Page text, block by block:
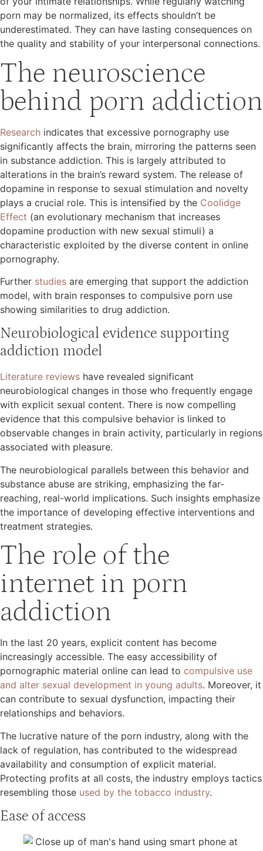
porn may be normalized, its effects shouldn’t be
underestimated. They can have lasting consequences on
the quality and stability of your interpersonal connections.
The neuroscience
behind porn addiction
Research indicates that excessive pornography use
significantly affects the brain, mirroring the patterns seen
in substance addiction. This is largely attributed to
alterations in the brain’s reward system. The release of
dopamine in response to sexual stimulation and novelty
plays a crucial role. This is intensified by the Coolidge
Effect (an evolutionary mechanism that increases
dopamine production with new sexual stimuli) a
characteristic exploited by the diverse content in online
pornography.
Further studies are emerging that support the addiction
model, with brain responses to compulsive porn use
showing similarities to drug addiction.
Neurobiological evidence supporting
addiction model
Literature reviews have revealed significant
neurobiological changes in those who frequently engage
with explicit sexual content. There is now compelling
evidence that this compulsive behavior is linked to
observable changes in brain activity, particularly in regions
associated with pleasure.
The neurobiological parallels between this behavior and
substance abuse are striking, emphasizing the far-
reaching, real-world implications. Such insights emphasize
the importance of developing effective interventions and
treatment strategies.
The role of the
internet in porn
addiction
In the last 20 years, explicit content has become
increasingly accessible. The easy accessibility of
pornographic material online can lead to compulsive use
and alter sexual development in young adults. Moreover, it
can contribute to sexual dysfunction, impacting their
relationships and behaviors.
The lucrative nature of the porn industry, along with the
lack of regulation, has contributed to the widespread
availability and consumption of explicit material.
Protecting profits at all costs, the industry employs tactics
resembling those used by the tobacco industry.
Ease of access